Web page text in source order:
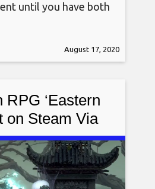
until you have both
to the Telfar site in
August 17, 2020
‘Eastern
on Steam Via
[Trailer]